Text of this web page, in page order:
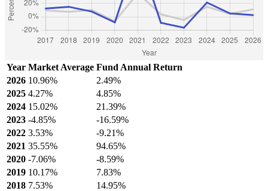
Year Market Average Fund Annual Return
2026 10.96%
2.49%
2025 4.27%
4.85%
2024 15.02%
21.39%
2023 -4.85%
-16.59%
2022 3.53%
-9.21%
2021 35.55%
94.65%
2020 -7.06%
-8.59%
2019 10.17%
7.83%
2018 7.53%
14.95%